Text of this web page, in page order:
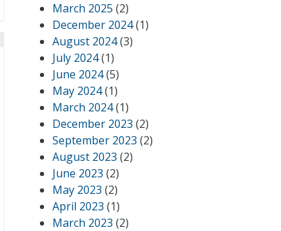
March 2025 (2)
December 2024(1)
August 2024(3)
July 2024(1)
June 2024(5)
May 2024(1)
March 2024(1)
December 2023 (2)
September 2023 (2)
August 2023 (2)
June 2023 (2)
May 2023 (2)
April 2023 (1)
March 2023 (2)